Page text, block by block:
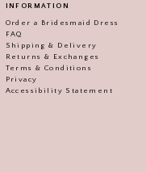
INFORMATION
Order a Bridesmaid Dress
FAQ
Shipping & Delivery
Returns & Exchanges
Terms & Conditions
Privacy
Accessibility Statement